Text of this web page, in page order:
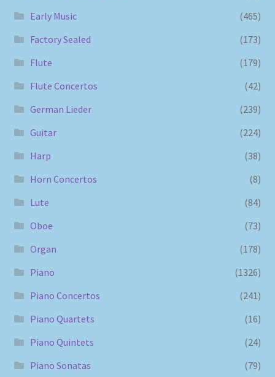
Early Music
(465)
Factory Sealed
(173)
Flute
(179)
Flute Concertos
(42)
German Lieder
(239)
Guitar
(224)
Harp
(38)
Horn Concertos
(8)
Lute
(84)
Oboe
(73)
Organ
(178)
Piano
(1326)
Piano Concertos
(241)
Piano Quartets
(16)
Piano Quintets
(24)
Piano Sonatas
(79)